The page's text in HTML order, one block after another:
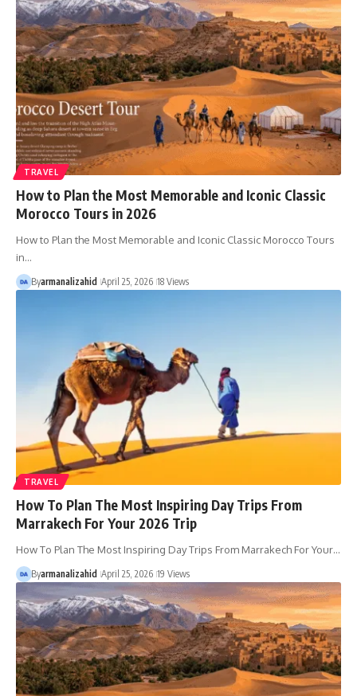
TRAVEL
How to Plan the Most Memorable and Iconic Classic
Morocco Tours in 2026
How to Plan the Most Memorable and Iconic Classic Morocco Tours
in…
Byarmanalizahid April 25, 2026 18 Views
TRAVEL
How To Plan The Most Inspiring Day Trips From
Marrakech For Your 2026 Trip
How To Plan The Most Inspiring Day Trips From Marrakech For Your…
Byarmanalizahid April 25, 2026 19 Views